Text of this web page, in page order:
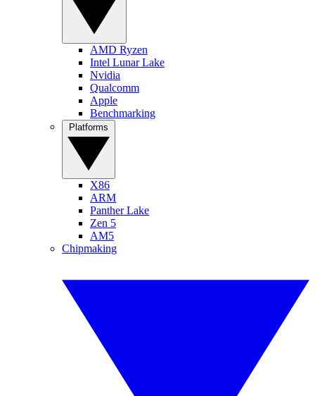
AMD Ryzen
Intel Lunar Lake
Nvidia
Qualcomm
Apple
Benchmarking
X86
ARM
Panther Lake
Zen 5
AM5
Chipmaking